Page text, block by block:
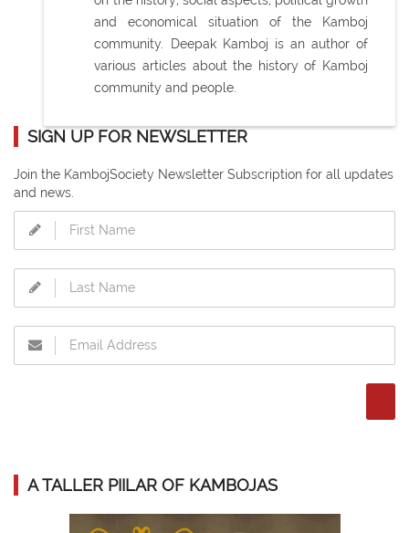
and economical situation of the Kamboj
community. Deepak Kamboj is an author of
various articles about the history of Kamboj
community and people.
SIGN UP FOR NEWSLETTER
Join the KambojSociety Newsletter Subscription for all updates
and news.
A TALLER PIILAR OF KAMBOJAS